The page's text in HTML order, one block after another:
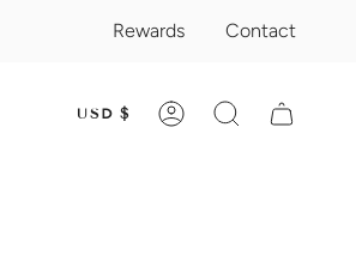
Rewards Contact
USD $ ACCOUNTSEARCH